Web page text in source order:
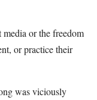
or the freedom
or practice their
was viciously